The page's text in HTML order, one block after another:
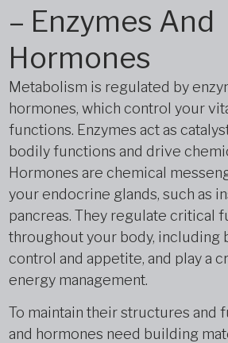
– Enzymes And
Hormones
Metabolism is regulated by
hormones, which control your
functions. Enzymes act as
bodily functions and drive
Hormones are chemical
your endocrine glands, such as
pancreas. They regulate critical
throughout your body, including
control and appetite, and play a
energy management.
To maintain their structures and
and hormones need building